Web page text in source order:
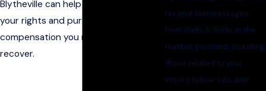
Blytheville can help you understand
your rights and pursue the
compensation you may be entitled to
recover.
receive text messages
from Wells & Wells at the
number provided, including
those related to your
inquiry, follow-ups, and